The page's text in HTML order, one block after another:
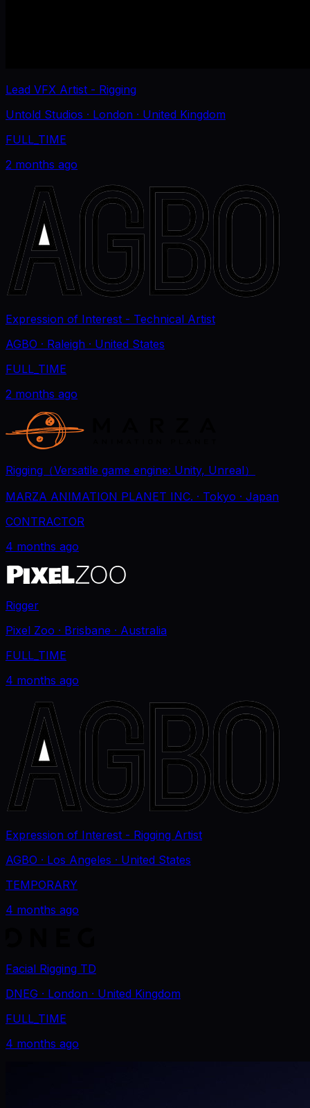
Lead VFX Artist - Rigging
Untold Studios · London · United Kingdom
FULL_TIME
2 months ago
Expression of Interest - Technical Artist
AGBO · Raleigh · United States
FULL_TIME
2 months ago
Rigging（Versatile game engine: Unity, Unreal）
MARZA ANIMATION PLANET INC. · Tokyo · Japan
CONTRACTOR
4 months ago
Rigger
Pixel Zoo · Brisbane · Australia
FULL_TIME
4 months ago
Expression of Interest - Rigging Artist
AGBO · Los Angeles · United States
TEMPORARY
4 months ago
Facial Rigging TD
DNEG · London · United Kingdom
FULL_TIME
4 months ago